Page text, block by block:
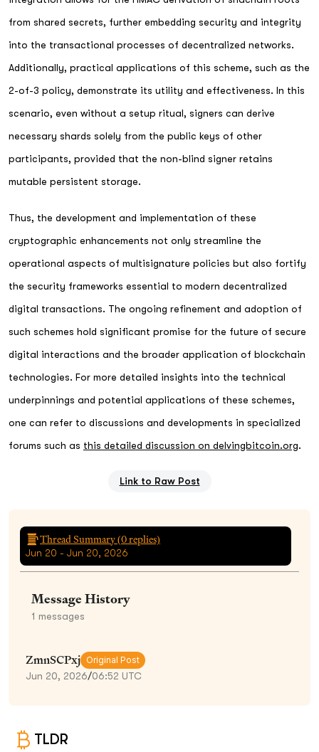
from shared secrets, further embedding security and integrity
into the transactional processes of decentralized networks.
Additionally, practical applications of this scheme, such as the
2-of-3 policy, demonstrate its utility and effectiveness. In this
scenario, even without a setup ritual, signers can derive
necessary shards solely from the public keys of other
participants, provided that the non-blind signer retains
mutable persistent storage.
Thus, the development and implementation of these
cryptographic enhancements not only streamline the
operational aspects of multisignature policies but also fortify
the security frameworks essential to modern decentralized
digital transactions. The ongoing refinement and adoption of
such schemes hold significant promise for the future of secure
digital interactions and the broader application of blockchain
technologies. For more detailed insights into the technical
underpinnings and potential applications of these schemes,
one can refer to discussions and developments in specialized
forums such as this detailed discussion on delvingbitcoin.org.
Link to Raw Post
Thread Summary (0replies)
Jun 20 - Jun 20, 2026
Message History
1 messages
ZmnSCPxj Original Post
Jun 20, 2026/06:52 UTC
TLDR